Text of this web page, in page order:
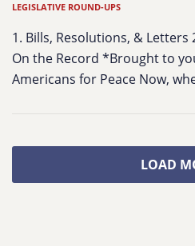
LEGISLATIVE ROUND-UPS
1. Bills, Resolutions, & Letters
On the Record *Brought to
Americans for Peace Now,
LOAD